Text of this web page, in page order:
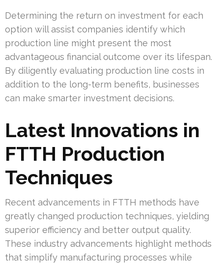
Determining the return on investment for each
option will assist companies identify which
production line might present the most
advantageous financial outcome over its lifespan.
By diligently evaluating production line costs in
addition to the long-term benefits, businesses
can make smarter investment decisions.
Latest Innovations in
FTTH Production
Techniques
Recent advancements in FTTH methods have
greatly changed production techniques, yielding
superior efficiency and better output quality.
These industry advancements highlight methods
that simplify manufacturing processes while